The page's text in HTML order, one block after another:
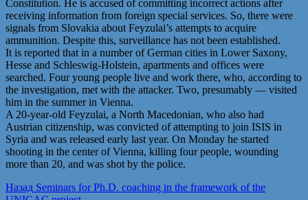
Constitution. He is accused of committing incorrect actions after
receiving information from foreign special services. So, there were
signals from Slovakia about Feyzulai’s attempts to acquire
ammunition. Despite this, surveillance has not been established.
It is reported that in a number of German cities in Lower Saxony,
Hesse and Schleswig-Holstein, apartments and offices were
searched. Four young people live and work there, who, according to
the investigation, met with the attacker. Two, presumably — visited
him in the summer in Vienna.
A 20-year-old Feyzulai, a North Macedonian, who also had
Austrian citizenship, was convicted of attempting to join ISIS in
Syria and was released early last year. On Monday he started
shooting in the center of Vienna, killing four people, wounding
more than 20, and was shot by the police.
Post
Назад Предыдущая
Seminars for Ph.D. coaching in the framework of the